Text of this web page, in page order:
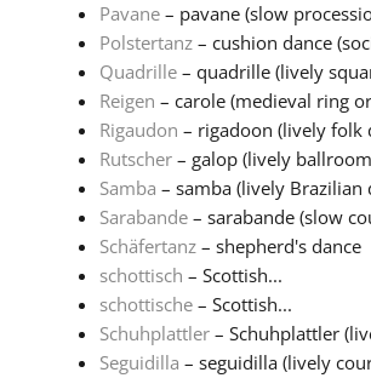
Pavane– pavane (slow
Polstertanz– cushion dance
Quadrille– quadrille (lively
Reigen – carole (medieval ring
Rigaudon – rigadoon (lively folk
Rutscher– galop (lively
Samba – samba (lively
Sarabande– sarabande (slow
Schäfertanz– shepherd's dance
schottisch – Scottish...
schottische– Scottish...
Schuhplattler– Schuhplattler
Seguidilla – seguidilla (lively